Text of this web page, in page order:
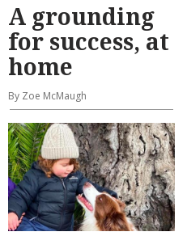
A grounding
for success, at
home
By Zoe McMaugh